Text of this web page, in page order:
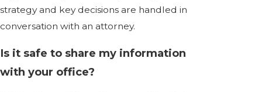
strategy and key decisions are handled in
conversation with an attorney.
Is it safe to share my information
with your office?